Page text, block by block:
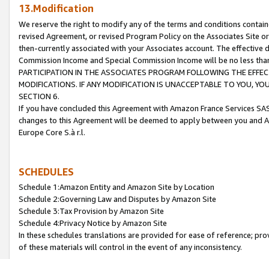
13.Modification
We reserve the right to modify any of the terms and conditions
revised Agreement, or revised Program Policy on the Associates
then-currently associated with your Associates account. The
Commission Income and Special Commission Income will be no less
PARTICIPATION IN THE ASSOCIATES PROGRAM FOLLOWING THE
MODIFICATIONS. IF ANY MODIFICATION IS UNACCEPTABLE TO YOU,
SECTION 6.
If you have concluded this Agreement with Amazon France Services
changes to this Agreement will be deemed to apply between you and
Europe Core S.à r.l.
SCHEDULES
Schedule 1:Amazon Entity and Amazon Site by Location
Schedule 2:Governing Law and Disputes by Amazon Site
Schedule 3:Tax Provision by Amazon Site
Schedule 4:Privacy Notice by Amazon Site
In these schedules translations are provided for ease of reference;
of these materials will control in the event of any inconsistency.